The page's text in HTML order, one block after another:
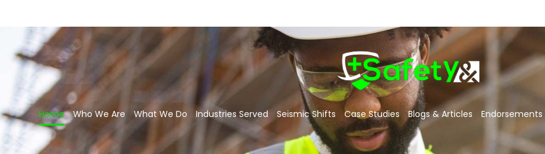
Home Who We Are What We Do Industries Served Seismic Shifts Case Studies Blogs & Articles Endorsements